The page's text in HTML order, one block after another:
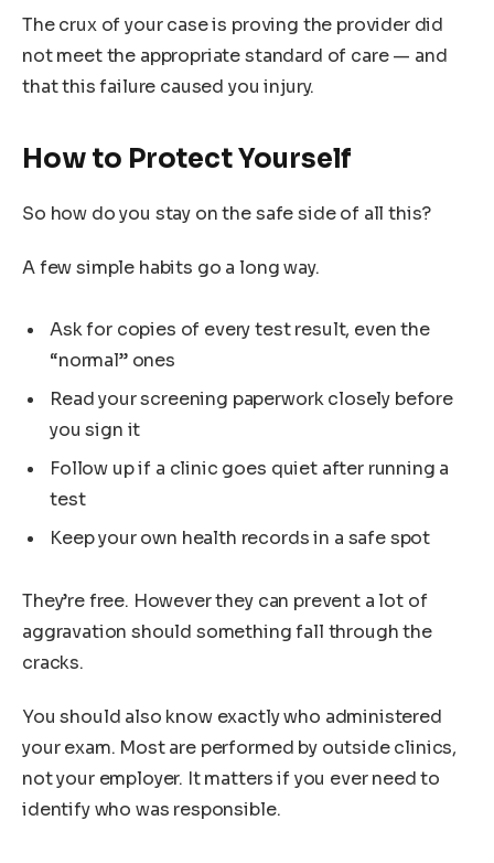
The crux of your case is proving the provider did
not meet the appropriate standard of care — and
that this failure caused you injury.
How to Protect Yourself
So how do you stay on the safe side of all this?
A few simple habits go a long way.
Ask for copies of every test result, even the
“normal” ones
Read your screening paperwork closely before
you sign it
Follow up if a clinic goes quiet after running a
test
Keep your own health records in a safe spot
They’re free. However they can prevent a lot of
aggravation should something fall through the
cracks.
You should also know exactly who administered
your exam. Most are performed by outside clinics,
not your employer. It matters if you ever need to
identify who was responsible.